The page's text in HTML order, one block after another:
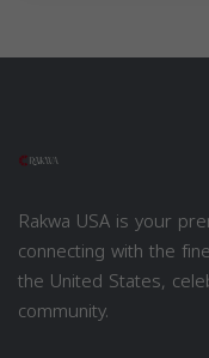
Rakwa USA is your
connecting with the
the United States,
community.